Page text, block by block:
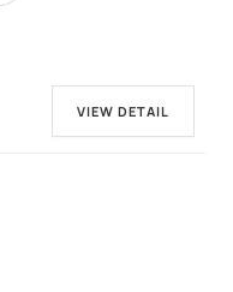
VIEW DETAIL